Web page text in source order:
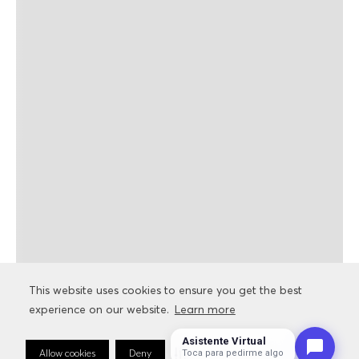
This website uses cookies to ensure you get the best
experience on our website. Learn more
Allow cookies Deny Cookie Preferences
This website uses cookies to ensure you get the best
experience on our website. Learn more
Allow cookies Deny Cookie Preferences
Asistente Virtual
Toca para pedirme algo